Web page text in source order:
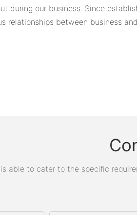
during our business. Since
relationships between business
able to cater to the specific